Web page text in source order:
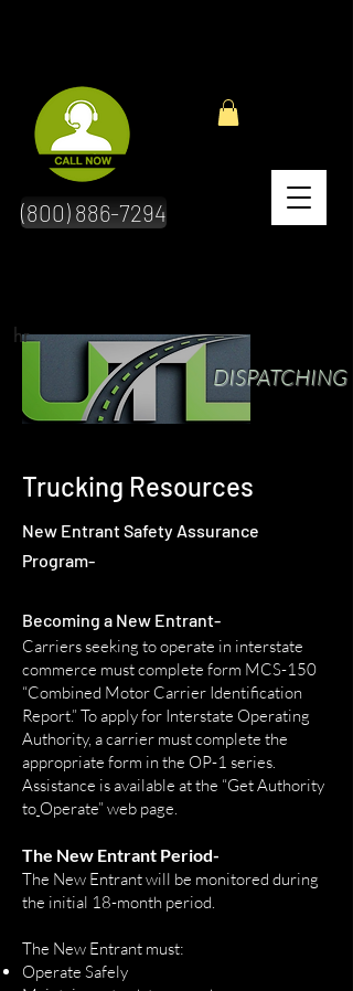
(800) 886-7294
hr
DISPATCHING
Trucking Resources
New Entrant Safety Assurance
Program-
​Becoming a New Entrant-
Carriers seeking to operate in interstate
commerce must complete form MCS-150
“Combined Motor Carrier Identification
Report.” To apply for Interstate Operating
Authority, a carrier must complete the
appropriate form in the OP-1 series.
Assistance is available at the “Get Authority
to Operate” web page.
The New Entrant Period-
The New Entrant will be monitored during
the initial 18-month period.
The New Entrant must:
Operate Safely